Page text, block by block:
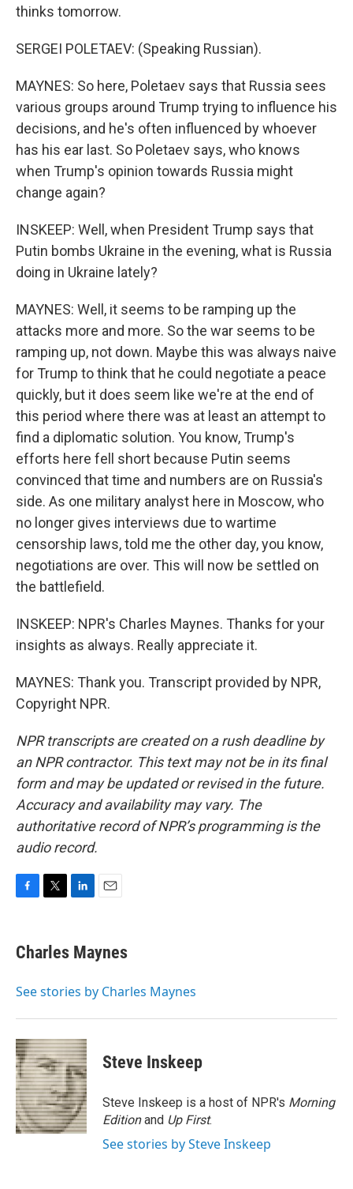
thinks tomorrow.
SERGEI POLETAEV: (Speaking Russian).
MAYNES: So here, Poletaev says that Russia sees
various groups around Trump trying to influence his
decisions, and he's often influenced by whoever
has his ear last. So Poletaev says, who knows
when Trump's opinion towards Russia might
change again?
INSKEEP: Well, when President Trump says that
Putin bombs Ukraine in the evening, what is Russia
doing in Ukraine lately?
MAYNES: Well, it seems to be ramping up the
attacks more and more. So the war seems to be
ramping up, not down. Maybe this was always naive
for Trump to think that he could negotiate a peace
quickly, but it does seem like we're at the end of
this period where there was at least an attempt to
find a diplomatic solution. You know, Trump's
efforts here fell short because Putin seems
convinced that time and numbers are on Russia's
side. As one military analyst here in Moscow, who
no longer gives interviews due to wartime
censorship laws, told me the other day, you know,
negotiations are over. This will now be settled on
the battlefield.
INSKEEP: NPR's Charles Maynes. Thanks for your
insights as always. Really appreciate it.
MAYNES: Thank you. Transcript provided by NPR,
Copyright NPR.
NPR transcripts are created on a rush deadline by
an NPR contractor. This text may not be in its final
form and may be updated or revised in the future.
Accuracy and availability may vary. The
authoritative record of NPR’s programming is the
audio record.
e
b
o
t
t
r
k
e
I
i
l
Charles Maynes
See stories by Charles Maynes
Steve Inskeep
Steve Inskeep is a host of NPR's Morning
Editionand Up First.
See stories by Steve Inskeep